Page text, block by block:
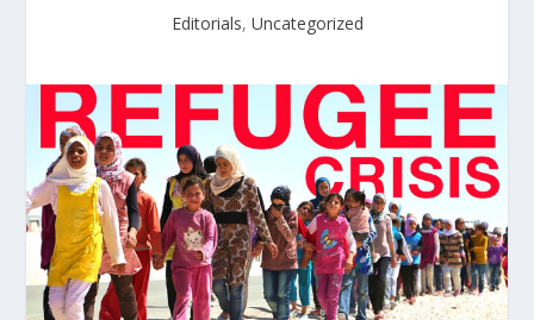
Editorials, Uncategorized